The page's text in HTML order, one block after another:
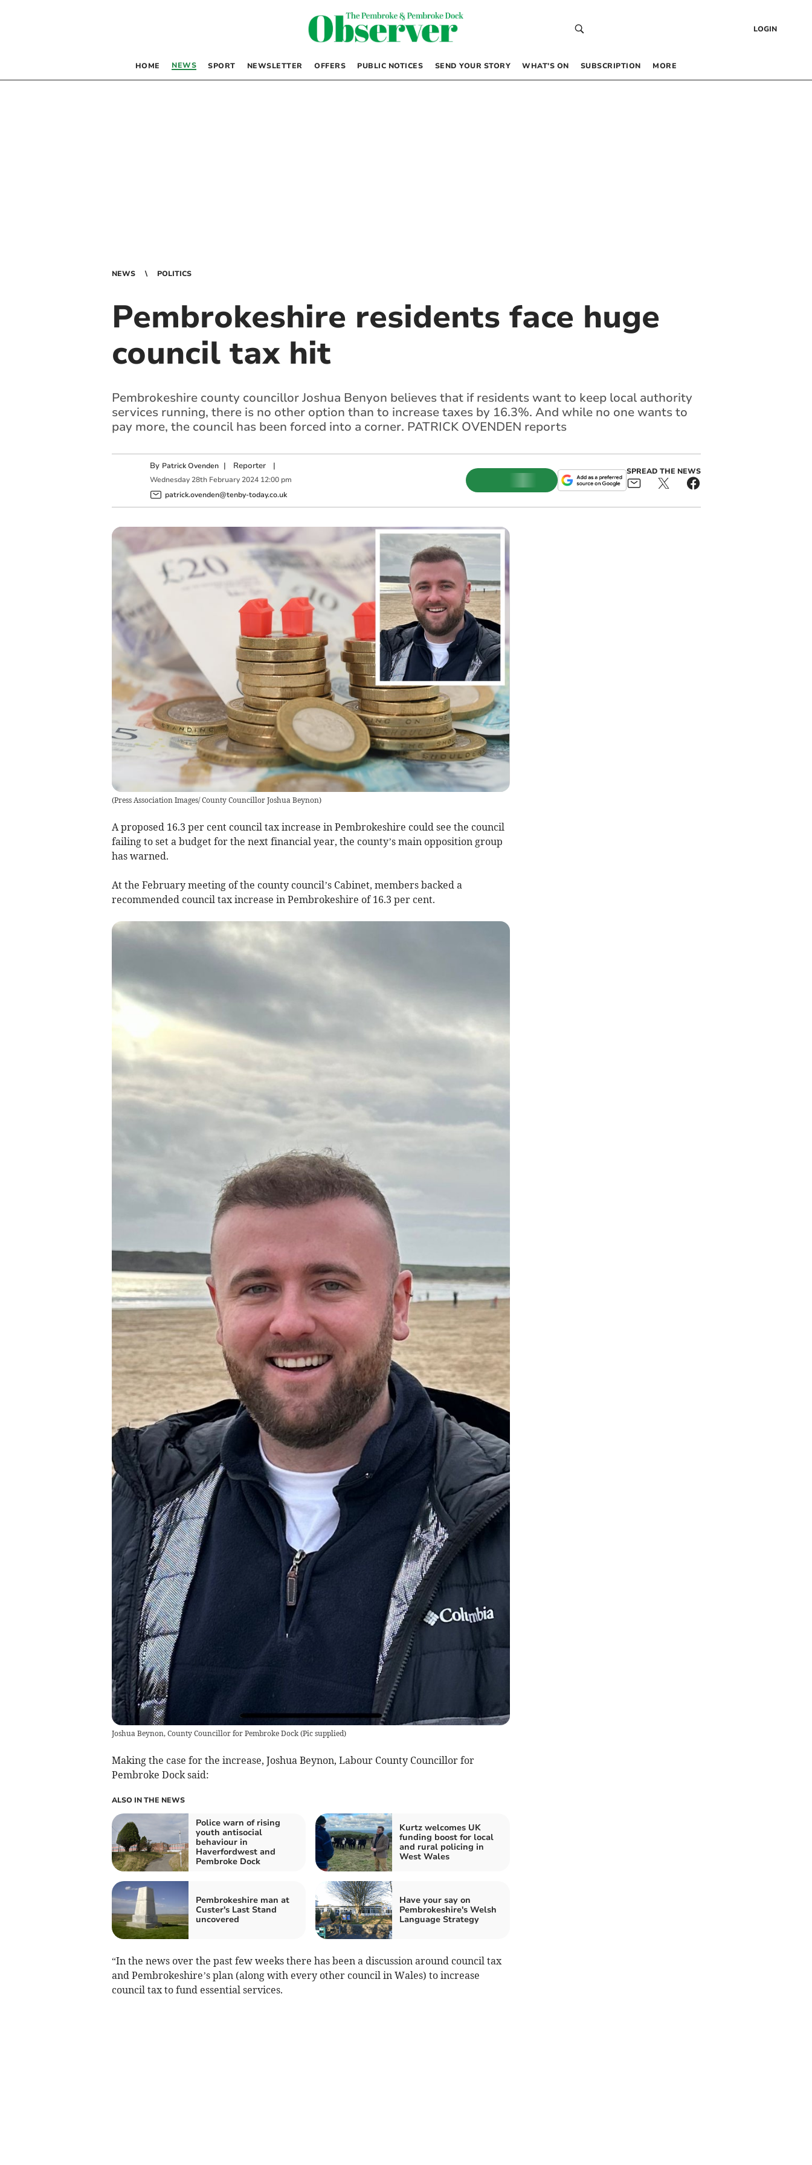
LOGIN
HOME NEWS SPORT NEWSLETTER OFFERS PUBLIC NOTICES SEND YOUR STORY WHAT’S ON SUBSCRIPTION MORE
NEWS POLITICS
Pembrokeshire residents face huge
council tax hit
Pembrokeshire county councillor Joshua Benyon believes that if residents want to keep local authority
services running, there is no other option than to increase taxes by 16.3%. And while no one wants to
pay more, the council has been forced into a corner. PATRICK OVENDEN reports
By Patrick Ovenden | Reporter|
Wednesday 28th February 2024 12:00 pm
patrick.ovenden@tenby-today.co.uk
SPREAD THE NEWS
(Press Association Images/ County Councillor Joshua Beynon)
A proposed 16.3 per cent council tax increase in Pembrokeshire could see the council
failing to set a budget for the next financial year, the county’s main opposition group
has warned.
At the February meeting of the county council’s Cabinet, members backed a
recommended council tax increase in Pembrokeshire of 16.3 per cent.
Joshua Beynon, County Councillor for Pembroke Dock(Pic supplied)
Making the case for the increase, Joshua Beynon, Labour County Councillor for
Pembroke Dock said:
ALSO IN THE NEWS
Police warn of rising
youth antisocial
behaviour in
Haverfordwest and
Pembroke Dock
Kurtz welcomes UK
funding boost for local
and rural policing in
West Wales
Pembrokeshire man at
Custer's Last Stand
uncovered
Have your say on
Pembrokeshire's Welsh
Language Strategy
“In the news over the past few weeks there has been a discussion around council tax
and Pembrokeshire’s plan (along with every other council in Wales) to increase
council tax to fund essential services.